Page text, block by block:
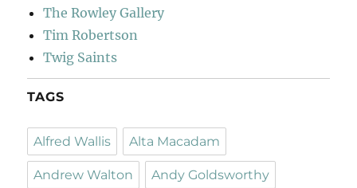
The Rowley Gallery
Tim Robertson
Twig Saints
TAGS
Alfred Wallis Alta Macadam
Andrew Walton Andy Goldsworthy